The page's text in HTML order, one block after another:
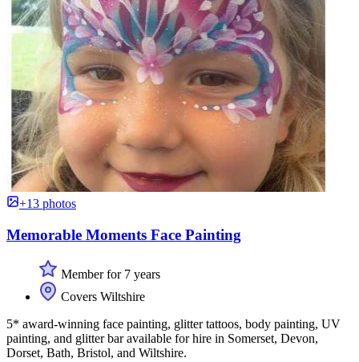
+13 photos
Memorable Moments Face Painting
Member for 7 years
Covers Wiltshire
5* award-winning face painting, glitter tattoos, body painting, UV
painting, and glitter bar available for hire in Somerset, Devon,
Dorset, Bath, Bristol, and Wiltshire.